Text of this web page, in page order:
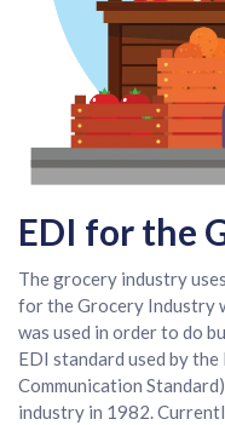
EDI for the
The grocery industry
for the Grocery Industry
was used in order to do
EDI standard used by
Communication
industry in 1982.